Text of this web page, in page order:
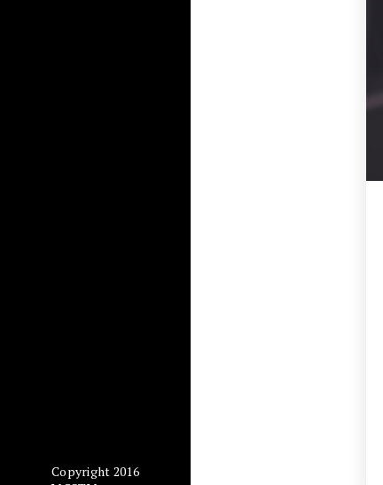
Copyright 2016